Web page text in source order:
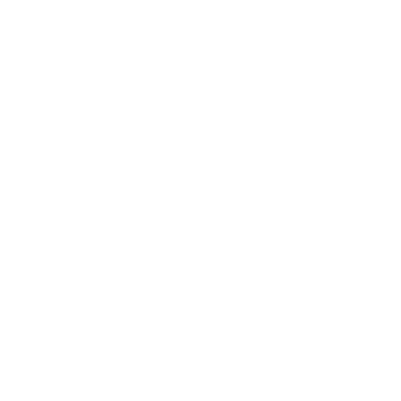
duplicate content checker, keyword research tools, and many others.